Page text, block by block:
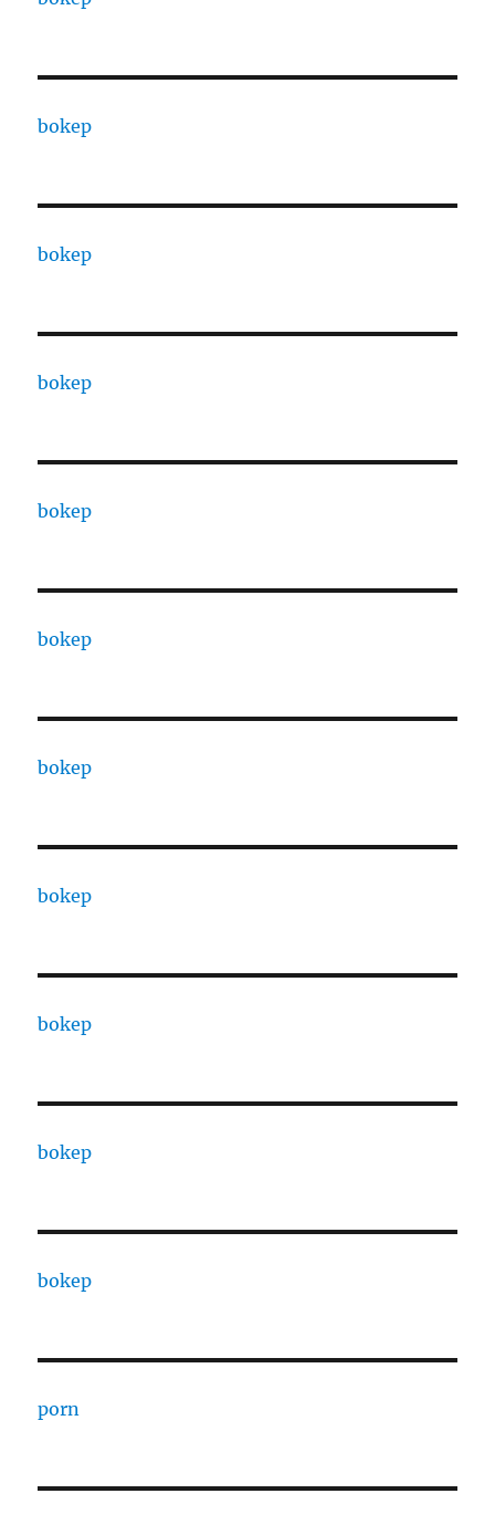
bokep
bokep
bokep
bokep
bokep
bokep
bokep
bokep
bokep
bokep
porn